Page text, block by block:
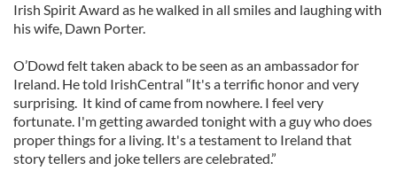
Irish Spirit Award as he walked in all smiles and laughing with
his wife, Dawn Porter.
O’Dowd felt taken aback to be seen as an ambassador for
Ireland. He told IrishCentral “It's a terrific honor and very
surprising. It kind of came from nowhere. I feel very
fortunate. I'm getting awarded tonight with a guy who does
proper things for a living. It's a testament to Ireland that
story tellers and joke tellers are celebrated.”